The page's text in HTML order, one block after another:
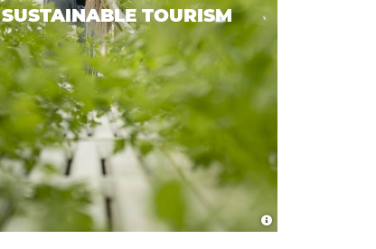
SUSTAINABLE TOURISM